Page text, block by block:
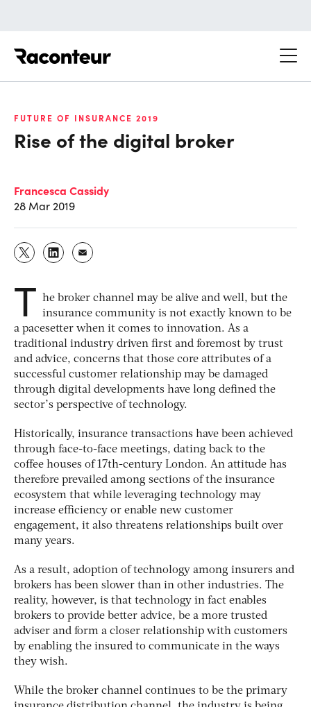
FUTURE OF INSURANCE 2019
Rise of the digital broker
Francesca Cassidy
28 Mar 2019
T he broker channel may be alive and well, but the
insurance community is not exactly known to be
a pacesetter when it comes to innovation. As a
traditional industry driven first and foremost by trust
and advice, concerns that those core attributes of a
successful customer relationship may be damaged
through digital developments have long defined the
sector’s perspective of technology.
Historically, insurance transactions have been achieved
through face-to-face meetings, dating back to the
coffee houses of 17th-century London. An attitude has
therefore prevailed among sections of the insurance
ecosystem that while leveraging technology may
increase efficiency or enable new customer
engagement, it also threatens relationships built over
many years.
As a result, adoption of technology among insurers and
brokers has been slower than in other industries. The
reality, however, is that technology in fact enables
brokers to provide better advice, be a more trusted
adviser and form a closer relationship with customers
by enabling the insured to communicate in the ways
they wish.
While the broker channel continues to be the primary